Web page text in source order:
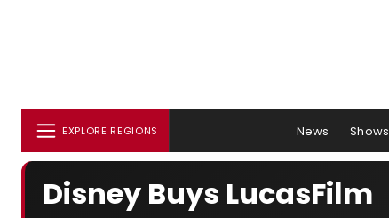
EXPLORE REGIONS News Shows
Disney Buys LucasFilm